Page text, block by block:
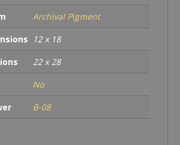
Archival Pigment
12 x 18
22 x 28
No
B-08